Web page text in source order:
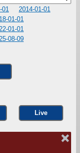
01
2014-01-01
01-01
01-01
08-09
Live